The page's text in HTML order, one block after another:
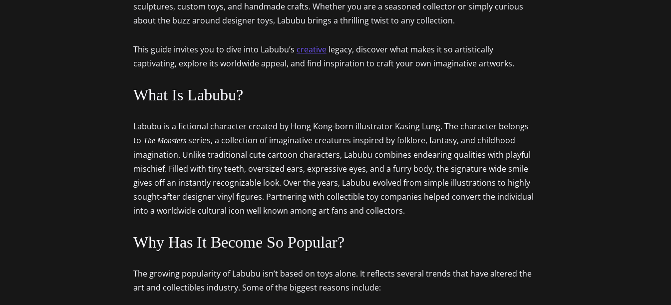
sculptures, custom toys, and handmade crafts. Whether you are a seasoned collector or simply curious
about the buzz around designer toys, Labubu brings a thrilling twist to any collection.
This guide invites you to dive into Labubu’s creative legacy, discover what makes it so artistically
captivating, explore its worldwide appeal, and find inspiration to craft your own imaginative artworks.
What Is Labubu?
Labubu is a fictional character created by Hong Kong-born illustrator Kasing Lung. The character belongs
to The Monsters series, a collection of imaginative creatures inspired by folklore, fantasy, and childhood
imagination. Unlike traditional cute cartoon characters, Labubu combines endearing qualities with playful
mischief. Filled with tiny teeth, oversized ears, expressive eyes, and a furry body, the signature wide smile
gives off an instantly recognizable look. Over the years, Labubu evolved from simple illustrations to highly
sought-after designer vinyl figures. Partnering with collectible toy companies helped convert the individual
into a worldwide cultural icon well known among art fans and collectors.
Why Has It Become So Popular?
The growing popularity of Labubu isn’t based on toys alone. It reflects several trends that have altered the
art and collectibles industry. Some of the biggest reasons include: